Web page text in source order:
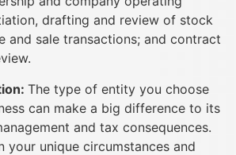
drafting and review of stock
and sale transactions; and contract
The type of entity you choose
can make a big difference to its
and tax consequences.
your unique circumstances and